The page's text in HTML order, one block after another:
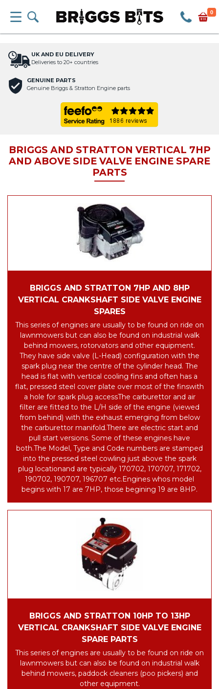
0
UK AND EU DELIVERY
Deliveries to 20+ countries
GENUINE PARTS
Genuine Briggs & Stratton Engine parts
BRIGGS AND STRATTON VERTICAL 7HP
AND ABOVE SIDE VALVE ENGINE SPARE
PARTS
BRIGGS AND STRATTON 7HP AND 8HP
VERTICAL CRANKSHAFT SIDE VALVE ENGINE
SPARES
This series of engines are usually to be found on ride on
lawnmowers but can also be found on industrial walk
behind mowers, rotorvators and other equipment.
They have side valve (L-Head) configuration with the
spark plug near the centre of the cylinder head. The
head is flat with vertical cooling fins and often has a
flat, pressed steel cover plate over most of the finswith
a hole for spark plug accessThe carburettor and air
filter are fitted to the L/H side of the engine (viewed
from behind) with the exhaust emerging from below
the carburettor manifold.There are electric start and
pull start versions. Some of these engines have
both.The Model, Type and Code numbers are stamped
into the pressed steel cowling just above the spark
plug locationand are typically 170702, 170707, 171702,
190702, 190707, 196707 etc.Engines whos model
begins with 17 are 7HP, those begining 19 are 8HP.
BRIGGS AND STRATTON 10HP TO 13HP
VERTICAL CRANKSHAFT SIDE VALVE ENGINE
SPARE PARTS
This series of engines are usually to be found on ride on
lawnmowers but can also be found on industrial walk
behind mowers, paddock cleaners (poo pickers) and
other equipment.